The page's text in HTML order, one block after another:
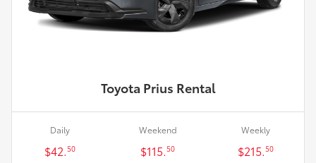
Toyota Prius Rental
Daily
$42.50
Weekend
$115.50
Weekly
$215.50